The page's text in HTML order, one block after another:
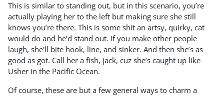
This is similar to standing out, but in this scenario, you’re
actually playing her to the left but making sure she still
knows you’re there. This is some shit an artsy, quirky, cat
would do and he’d stand out. If you make other people
laugh, she’ll bite hook, line, and sinker. And then she’s as
good as got. Call her a fish, jack, cuz she’s caught up like
Usher in the Pacific Ocean.
Of course, these are but a few general ways to charm a